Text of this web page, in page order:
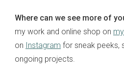
Where can we see more of
my work and online shop on
on Instagram for sneak peeks,
ongoing projects.